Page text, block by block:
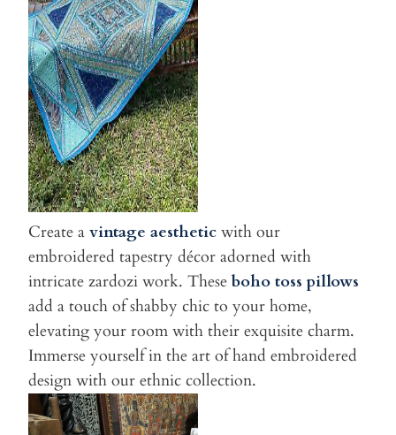
Create a vintage aesthetic with our
embroidered tapestry décor adorned with
intricate zardozi work. These boho toss pillows
add a touch of shabby chic to your home,
elevating your room with their exquisite charm.
Immerse yourself in the art of hand embroidered
design with our ethnic collection.